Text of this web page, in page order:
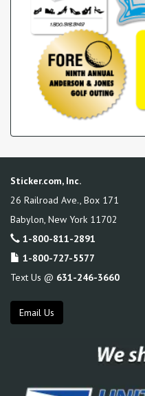
Sticker.com, Inc.
26 Railroad Ave., Box 171
Babylon, New York 11702
1-800-811-2891
1-800-727-5577
Text Us @ 631-246-3660
Email Us